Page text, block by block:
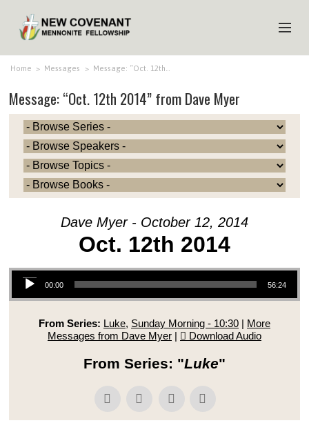
HOME
ABOUT US
MINISTRIES
MEDIA
EVENTS
Home > Messages > Message: “Oct. 12th…
Message: “Oct. 12th 2014” from Dave Myer
Dave Myer - October 12, 2014
Oct. 12th 2014
Audio Player
00:00 56:24
From Series: Luke, Sunday Morning - 10:30 | More
Messages from Dave Myer | Download Audio
From Series: "Luke"